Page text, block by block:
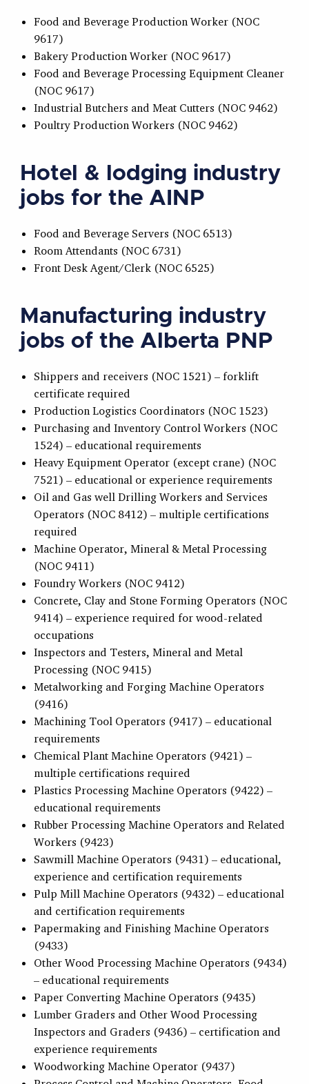
Food and Beverage Production Worker (NOC
9617)
Bakery Production Worker (NOC 9617)
Food and Beverage Processing Equipment Cleaner
(NOC 9617)
Industrial Butchers and Meat Cutters (NOC 9462)
Poultry Production Workers (NOC 9462)
Hotel & lodging industry
jobs for the AINP
Food and Beverage Servers (NOC 6513)
Room Attendants (NOC 6731)
Front Desk Agent/Clerk (NOC 6525)
Manufacturing industry
jobs of the Alberta PNP
Shippers and receivers (NOC 1521) – forklift
certificate required
Production Logistics Coordinators (NOC 1523)
Purchasing and Inventory Control Workers (NOC
1524) – educational requirements
Heavy Equipment Operator (except crane) (NOC
7521) – educational or experience requirements
Oil and Gas well Drilling Workers and Services
Operators (NOC 8412) – multiple certifications
required
Machine Operator, Mineral & Metal Processing
(NOC 9411)
Foundry Workers (NOC 9412)
Concrete, Clay and Stone Forming Operators (NOC
9414) – experience required for wood-related
occupations
Inspectors and Testers, Mineral and Metal
Processing (NOC 9415)
Metalworking and Forging Machine Operators
(9416)
Machining Tool Operators (9417) – educational
requirements
Chemical Plant Machine Operators (9421) –
multiple certifications required
Plastics Processing Machine Operators (9422) –
educational requirements
Rubber Processing Machine Operators and Related
Workers (9423)
Sawmill Machine Operators (9431) – educational,
experience and certification requirements
Pulp Mill Machine Operators (9432) – educational
and certification requirements
Papermaking and Finishing Machine Operators
(9433)
Other Wood Processing Machine Operators (9434)
– educational requirements
Paper Converting Machine Operators (9435)
Lumber Graders and Other Wood Processing
Inspectors and Graders (9436) – certification and
experience requirements
Woodworking Machine Operator (9437)